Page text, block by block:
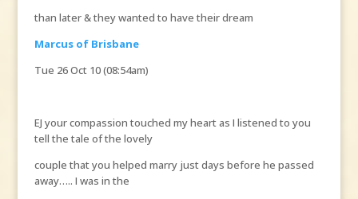
than later & they wanted to have their dream
Marcus of Brisbane
Tue 26 Oct 10 (08:54am)
EJ your compassion touched my heart as I listened to you
tell the tale of the lovely
couple that you helped marry just days before he passed
away….. I was in the